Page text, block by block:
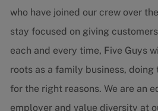
who have joined our crew over
stay focused on giving
each and every time, Five Guys
roots as a family business,
for the right reasons. We are an
employer and value diversity at